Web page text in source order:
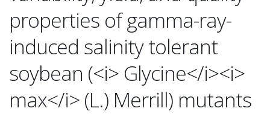
properties of gamma-ray-
induced salinity tolerant
soybean (<i> Glycine</i><i>
max</i> (L.) Merrill) mutants